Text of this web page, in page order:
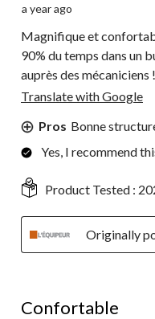
a year ago
Magnifique et
90% du temps dans un
auprès des mécaniciens !
Translate with Google
Pros Bonne
Yes, I recommend
Product Tested :
Originally
Confortable